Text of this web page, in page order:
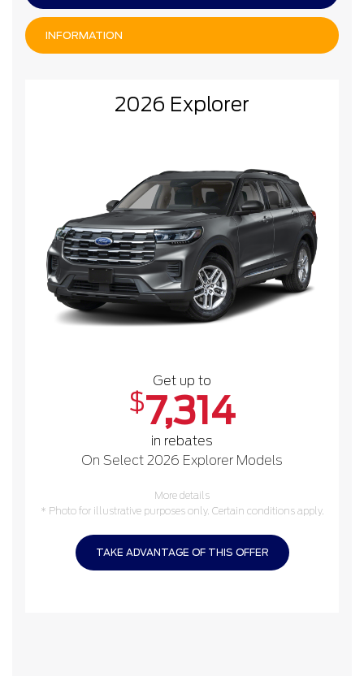
INFORMATION
2026 Explorer
Get up to
$7,314
in rebates
On Select 2026 Explorer Models
More details
* Photo for illustrative purposes only. Certain conditions apply.
TAKE ADVANTAGE OF THIS OFFER